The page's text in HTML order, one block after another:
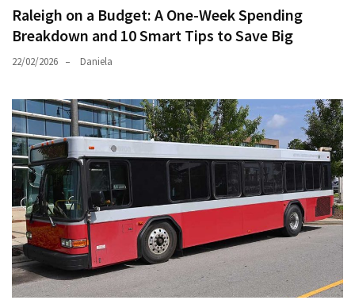
Raleigh on a Budget: A One-Week Spending
Breakdown and 10 Smart Tips to Save Big
22/02/2026 Daniela